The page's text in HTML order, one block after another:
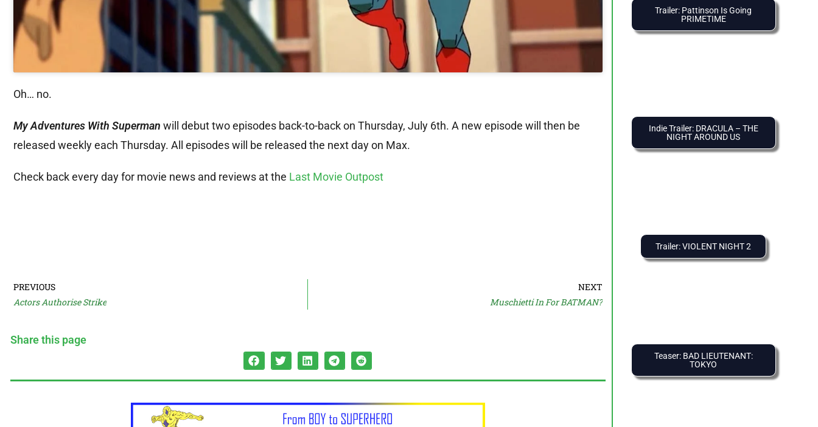
Oh… no.
My Adventures With Superman will debut two episodes back-to-back on Thursday, July 6th. A new episode will then be
released weekly each Thursday. All episodes will be released the next day on Max.
Check back every day for movie news and reviews at the Last Movie Outpost
PREVIOUS
Actors Authorise Strike
NEXT
Muschietti In For BATMAN?
Share this page
Trailer: Pattinson Is Going
PRIMETIME
Indie Trailer: DRACULA – THE
NIGHT AROUND US
Trailer: VIOLENT NIGHT 2
Teaser: BAD LIEUTENANT:
TOKYO